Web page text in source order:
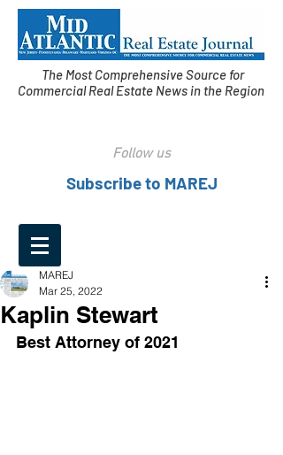
The Most Comprehensive Source for
Commercial Real Estate News in the Region
Follow us
Subscribe to MAREJ
Kaplin Stewart
MAREJ
Mar 25, 2022
Best Attorney of 2021